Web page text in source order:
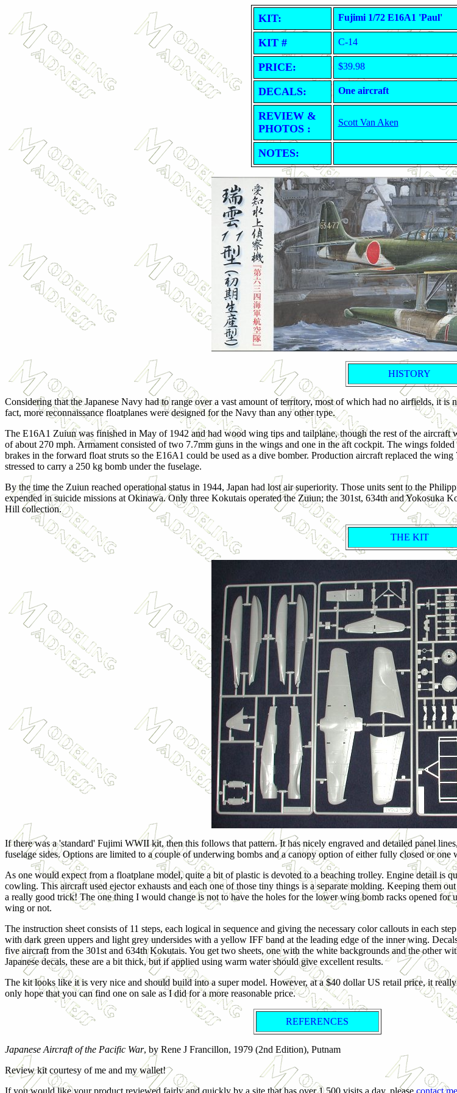
KIT: Fujimi 1/72 E16A1 'Paul'
KIT # C-14
PRICE: $39.98
DECALS: One aircraft
REVIEW &
PHOTOS :
Scott Van Aken
NOTES:
HISTORY
Considering that the Japanese Navy had to range over a vast amount of territory, most of which had no airfields, it
fact, more reconnaissance floatplanes were designed for the Navy than any other type.
The E16A1 Zuiun was finished in May of 1942 and had wood wing tips and tailplane, though the rest of the
of about 270 mph. Armament consisted of two 7.7mm guns in the wings and one in the aft cockpit. The wings
brakes in the forward float struts so the E16A1 could be used as a dive bomber. Production aircraft replaced the
stressed to carry a 250 kg bomb under the fuselage.
By the time the Zuiun reached operational status in 1944, Japan had lost air superiority. Those units sent to the
expended in suicide missions at Okinawa. Only three Kokutais operated the Zuiun; the 301st, 634th and Yokosuka
Hill collection.
THE KIT
If there was a 'standard' Fujimi WWII kit, then this follows that pattern. It has nicely engraved and detailed panel
fuselage sides. Options are limited to a couple of underwing bombs and a canopy option of either fully closed or one
As one would expect from a floatplane model, quite a bit of plastic is devoted to a beaching trolley. Engine detail is
cowling. This aircraft used ejector exhausts and each one of those tiny things is a separate molding. Keeping them
a really good trick! The one thing I would change is not to have the holes for the lower wing bomb racks opened for
wing or not.
The instruction sheet consists of 11 steps, each logical in sequence and giving the necessary color callouts in each
with dark green uppers and light grey undersides with a yellow IFF band at the leading edge of the inner wing.
five aircraft from the 301st and 634th Kokutais. You get two sheets, one with the white backgrounds and the other
Japanese decals, these are a bit thick, but if applied using warm water should give excellent results.
The kit looks like it is very nice and should build into a super model. However, at a $40 dollar US retail price, it
only hope that you can find one on sale as I did for a more reasonable price.
REFERENCES
Japanese Aircraft of the Pacific War, by Rene J Francillon, 1979 (2nd Edition), Putnam
Review kit courtesy of me and my wallet!
If you would like your product reviewed fairly and quickly by a site that has over 1,500 visits a day, please contact me